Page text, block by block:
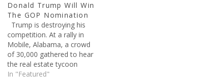
some pretty crazy things
about Donald Trump. The
report is unsubstantiated
thus far, though that hasn’t
stopped it from gaining an
enormous…
Donald Trump Will Win
The GOP Nomination
Trump is destroying his
competition. At a rally in
Mobile, Alabama, a crowd
of 30,000 gathered to hear
the real estate tycoon
speak. The only other
In "Featured"